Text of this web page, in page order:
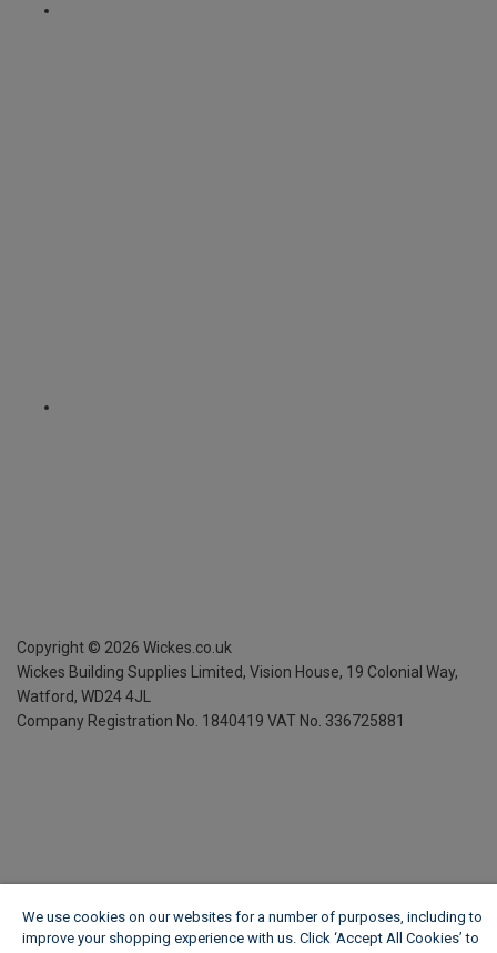
Copyright © 2026 Wickes.co.uk
Wickes Building Supplies Limited, Vision House, 19 Colonial Way,
Watford, WD24 4JL
Company Registration No. 1840419 VAT No. 336725881
We use cookies on our websites for a number of purposes, including to
improve your shopping experience with us. Click ‘Accept All Cookies’ to